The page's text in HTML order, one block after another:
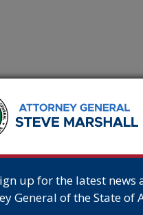
filed a motion for a new
up for the latest news
General of the State of